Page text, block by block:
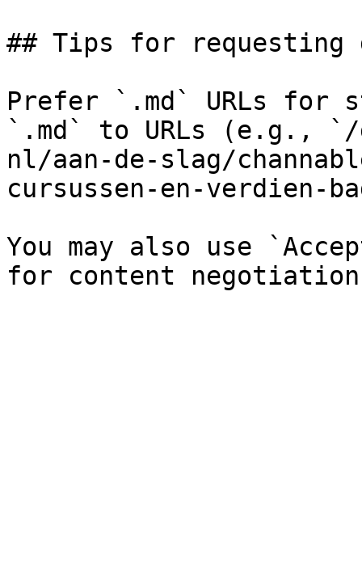
## Tips for requesting
Prefer `.md` URLs for
`.md` to URLs (e.g.,
nl/aan-de-slag/
cursussen-en-verdien-
You may also use